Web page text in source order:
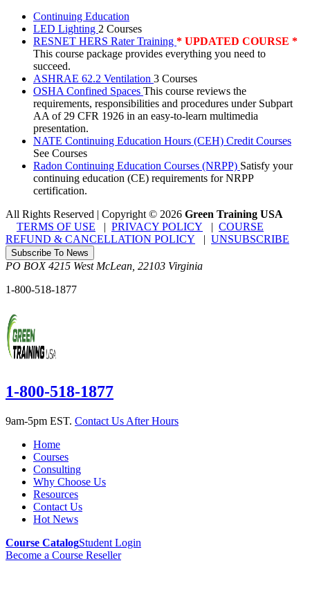
Continuing Education
LED Lighting 2 Courses
RESNET HERS Rater Training * UPDATED COURSE *
This course package provides everything you need to
succeed.
ASHRAE 62.2 Ventilation 3 Courses
OSHA Confined Spaces This course reviews the
requirements, responsibilities and procedures under Subpart
AA of 29 CFR 1926 in an easy-to-learn multimedia
presentation.
NATE Continuing Education Hours (CEH) Credit Courses
See Courses
Radon Continuing Education Courses (NRPP) Satisfy your
continuing education (CE) requirements for NRPP
certification.
All Rights Reserved | Copyright © 2026 Green Training USA
TERMS OF USE | PRIVACY POLICY | COURSE
REFUND & CANCELLATION POLICY | UNSUBSCRIBE
Subscribe To News
PO BOX 4215 West McLean 22103 Virginia
1-800-518-1877
1-800-518-1877
9am-5pm EST. Contact Us After Hours
Home
Courses
Consulting
Why Choose Us
Resources
Contact Us
Hot News
Course CatalogStudent Login
Become a Course Reseller